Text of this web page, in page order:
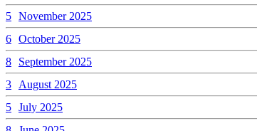
5 November 2025
6 October 2025
8
September 2025
3
August 2025
5 July 2025